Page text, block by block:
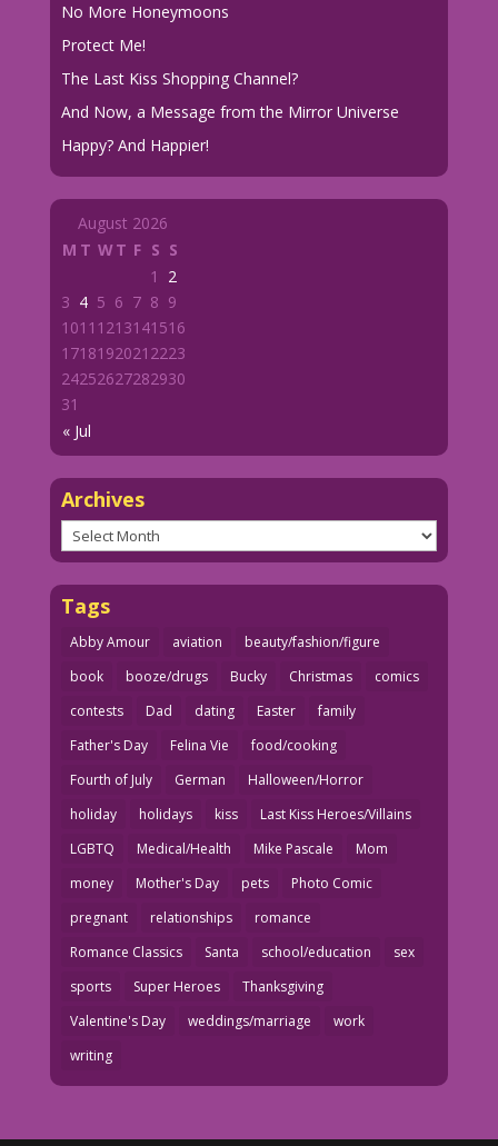
No More Honeymoons
Protect Me!
The Last Kiss Shopping Channel?
And Now, a Message from the Mirror Universe
Happy? And Happier!
August 2026
M T WT F S S
« Jul
1
2
3 4 5 6 7 8 9
1011 1213141516
1718192021 2223
24252627282930
31
Archives
Archives
Tags
Abby Amour aviation
beauty/fashion/figure
book
booze/drugs Bucky Christmas
comics
contests
Dad dating Easter
family
Father's Day
Felina Vie
food/cooking
Fourth of July
German
Halloween/Horror
holiday
holidays kiss
Last Kiss Heroes/Villains
LGBTQ
Medical/Health Mike Pascale
Mom
money
Mother's Day pets
Photo Comic
pregnant
relationships
romance
Romance Classics
Santa school/education
sex
sports
Super Heroes
Thanksgiving
Valentine's Day
weddings/marriage
work
writing